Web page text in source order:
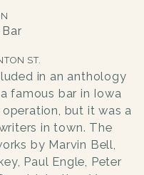
ST.
in an anthology
famous bar in Iowa
operation, but it was a
in town. The
by Marvin Bell,
Paul Engle, Peter